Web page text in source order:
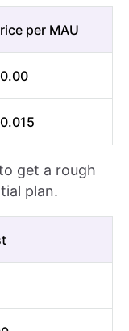
per MAU
get a rough
plan.